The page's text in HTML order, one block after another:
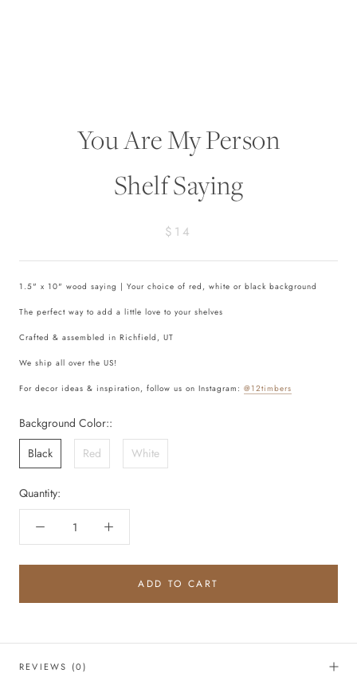
You Are My Person
Shelf Saying
$14
1.5" x 10" wood saying | Your choice of red, white or black background
The perfect way to add a little love to your shelves
Crafted & assembled in Richfield, UT
We ship all over the US!
For decor ideas & inspiration, follow us on Instagram: @12timbers
Background Color::
Black
Red White
Quantity:
ADD TO CART
REVIEWS (0)